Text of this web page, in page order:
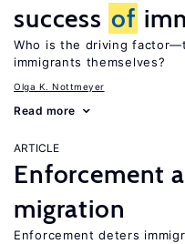
success of
Who is the driving
immigrants themselves?
Olga K. Nottmeyer
Read more
ARTICLE
Enforcement
migration
Enforcement deters